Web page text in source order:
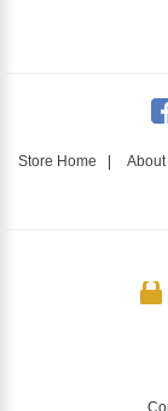
Store Home | About